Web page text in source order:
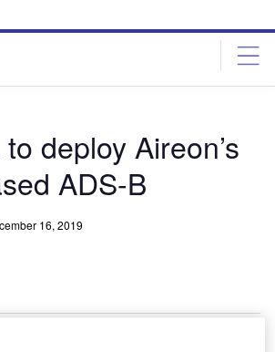
deploy Aireon’s
ADS-B
16, 2019